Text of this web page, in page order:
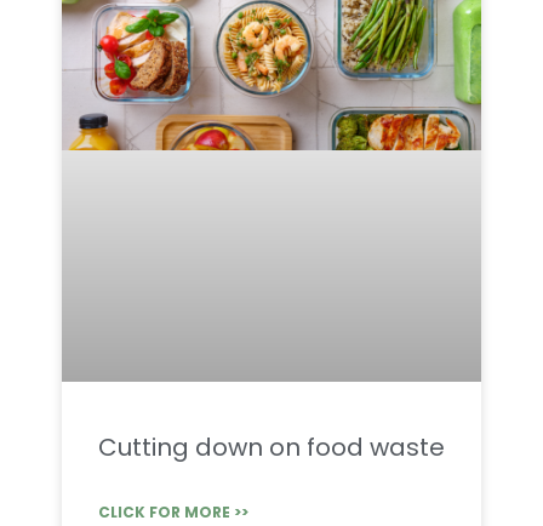
Cutting down on food waste
CLICK FOR MORE >>